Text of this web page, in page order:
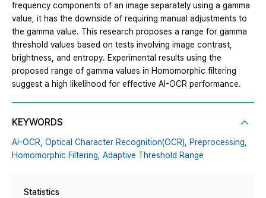
frequency components of an image separately using a gamma
value, it has the downside of requiring manual adjustments to
the gamma value. This research proposes a range for gamma
threshold values based on tests involving image contrast,
brightness, and entropy. Experimental results using the
proposed range of gamma values in Homomorphic filtering
suggest a high likelihood for effective AI-OCR performance.
KEYWORDS
AI-OCR, Optical Character Recognition(OCR), Preprocessing,
Homomorphic Filtering, Adaptive Threshold Range
Statistics